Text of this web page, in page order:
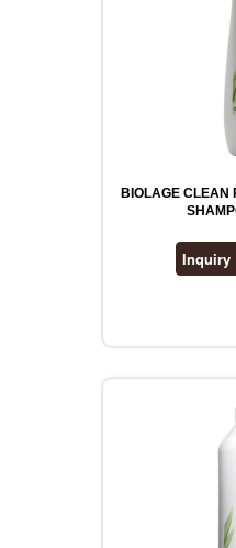
BIOLAGE CLEAN